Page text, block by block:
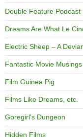
Double Feature Podcast
Dreams Are What Le
Electric Sheep – A
Fantastic Movie
Film Guinea Pig
Films Like Dreams, etc.
Goregirl's Dungeon
Hidden Films